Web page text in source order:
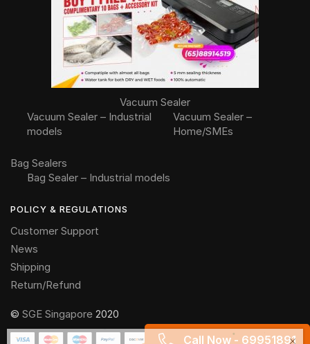
Vacuum Sealer
Vacuum Sealer – Industrial
models
Vacuum Sealer –
Home/SMEs
Bag Sealers
Bag Sealer – Industrial models
POLICY & REGULATIONS
Customer Support
News
Shipping
Return/Refund
© SGE Singapore 2020
Call Now - 69951891
Someone in Singapore purchased a
Peeling machine (PL)